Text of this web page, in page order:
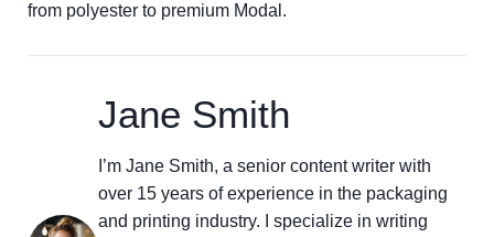
from polyester to premium Modal.
Jane Smith
I’m Jane Smith, a senior content writer with
over 15 years of experience in the packaging
and printing industry. I specialize in writing